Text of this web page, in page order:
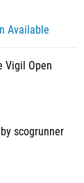
Available
Vigil Open
scogrunner